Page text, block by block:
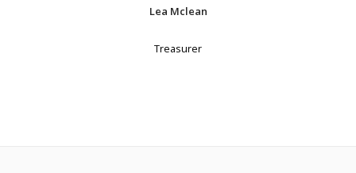
Lea Mclean
Treasurer